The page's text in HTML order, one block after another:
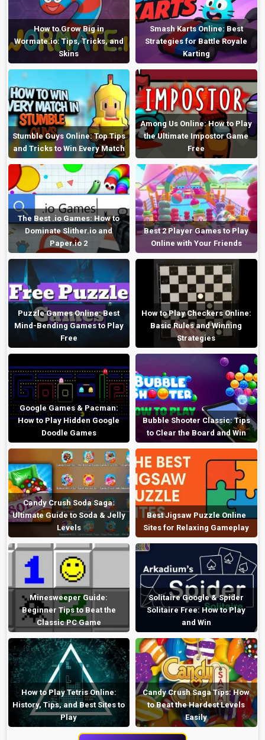
How to Grow Big in
Wormate.io: Tips, Tricks, and
Skins
Smash Karts Online: Best
Strategies for Battle Royale
Karting
Stumble Guys Online: Top Tips
and Tricks to Win Every Match
Among Us Online: How to Play
the Ultimate Impostor Game
Free
The Best .io Games: How to
Dominate Slither.io and
Paper.io 2
Best 2 Player Games to Play
Online with Your Friends
Puzzle Games Online: Best
Mind-Bending Games to Play
Free
How to Play Checkers Online:
Basic Rules and Winning
Strategies
Google Games & Pacman:
How to Play Hidden Google
Doodle Games
Bubble Shooter Classic: Tips
to Clear the Board and Win
Candy Crush Soda Saga:
Ultimate Guide to Soda & Jelly
Levels
Best Jigsaw Puzzle Online
Sites for Relaxing Gameplay
Minesweeper Guide:
Beginner Tips to Beat the
Classic PC Game
Solitaire Google & Spider
Solitaire Free: How to Play
and Win
How to Play Tetris Online:
History, Tips, and Best Sites to
Play
Candy Crush Saga Tips: How
to Beat the Hardest Levels
Easily